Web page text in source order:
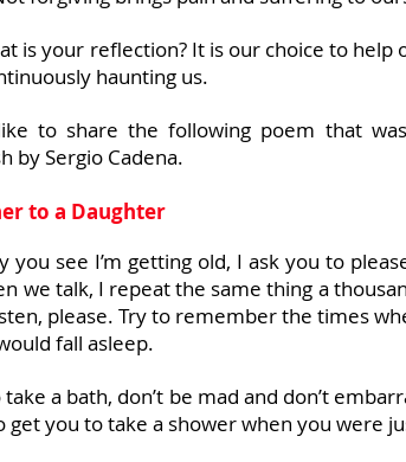
is your reflection? It is our choice to
haunting us.
to share the following poem that
by Sergio Cadena.
to a Daughter
you see I’m getting old, I ask you to
we talk, I repeat the same thing a
please. Try to remember the times
fall asleep.
take a bath, don’t be mad and don’t
get you to take a shower when you were